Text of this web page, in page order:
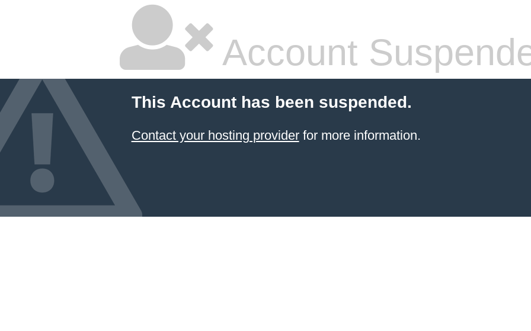
Account
This Account has been suspended.
Contact your hosting providerfor more information.